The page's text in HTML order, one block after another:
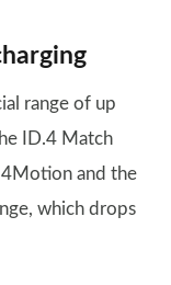
range of up
ID.4 Match
and the
which drops